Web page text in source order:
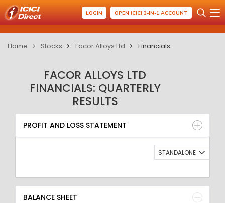
LOGIN OPEN ICICI 3-IN-1 ACCOUNT
Home Stocks Facor Alloys Ltd Financials
FACOR ALLOYS LTD
FINANCIALS: QUARTERLY
RESULTS
PROFIT AND LOSS STATEMENT
BALANCE SHEET
QUARTERLY RESULT
RATIO
PROFIT AND LOSS STATEMENT
STANDALONE
BALANCE SHEET